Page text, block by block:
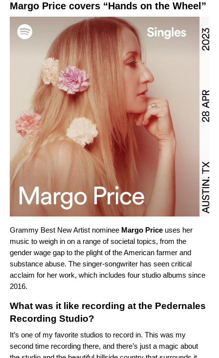
Margo Price covers “Hands on the Wheel”
Grammy Best New Artist nominee Margo Price uses her
music to weigh in on a range of societal topics, from the
gender wage gap to the plight of the American farmer and
substance abuse. The singer-songwriter has seen critical
acclaim for her work, which includes four studio albums since
2016.
What was it like recording at the Pedernales
Recording Studio?
It’s one of my favorite studios to record in. This was my
second time recording there, and there’s just a magic about